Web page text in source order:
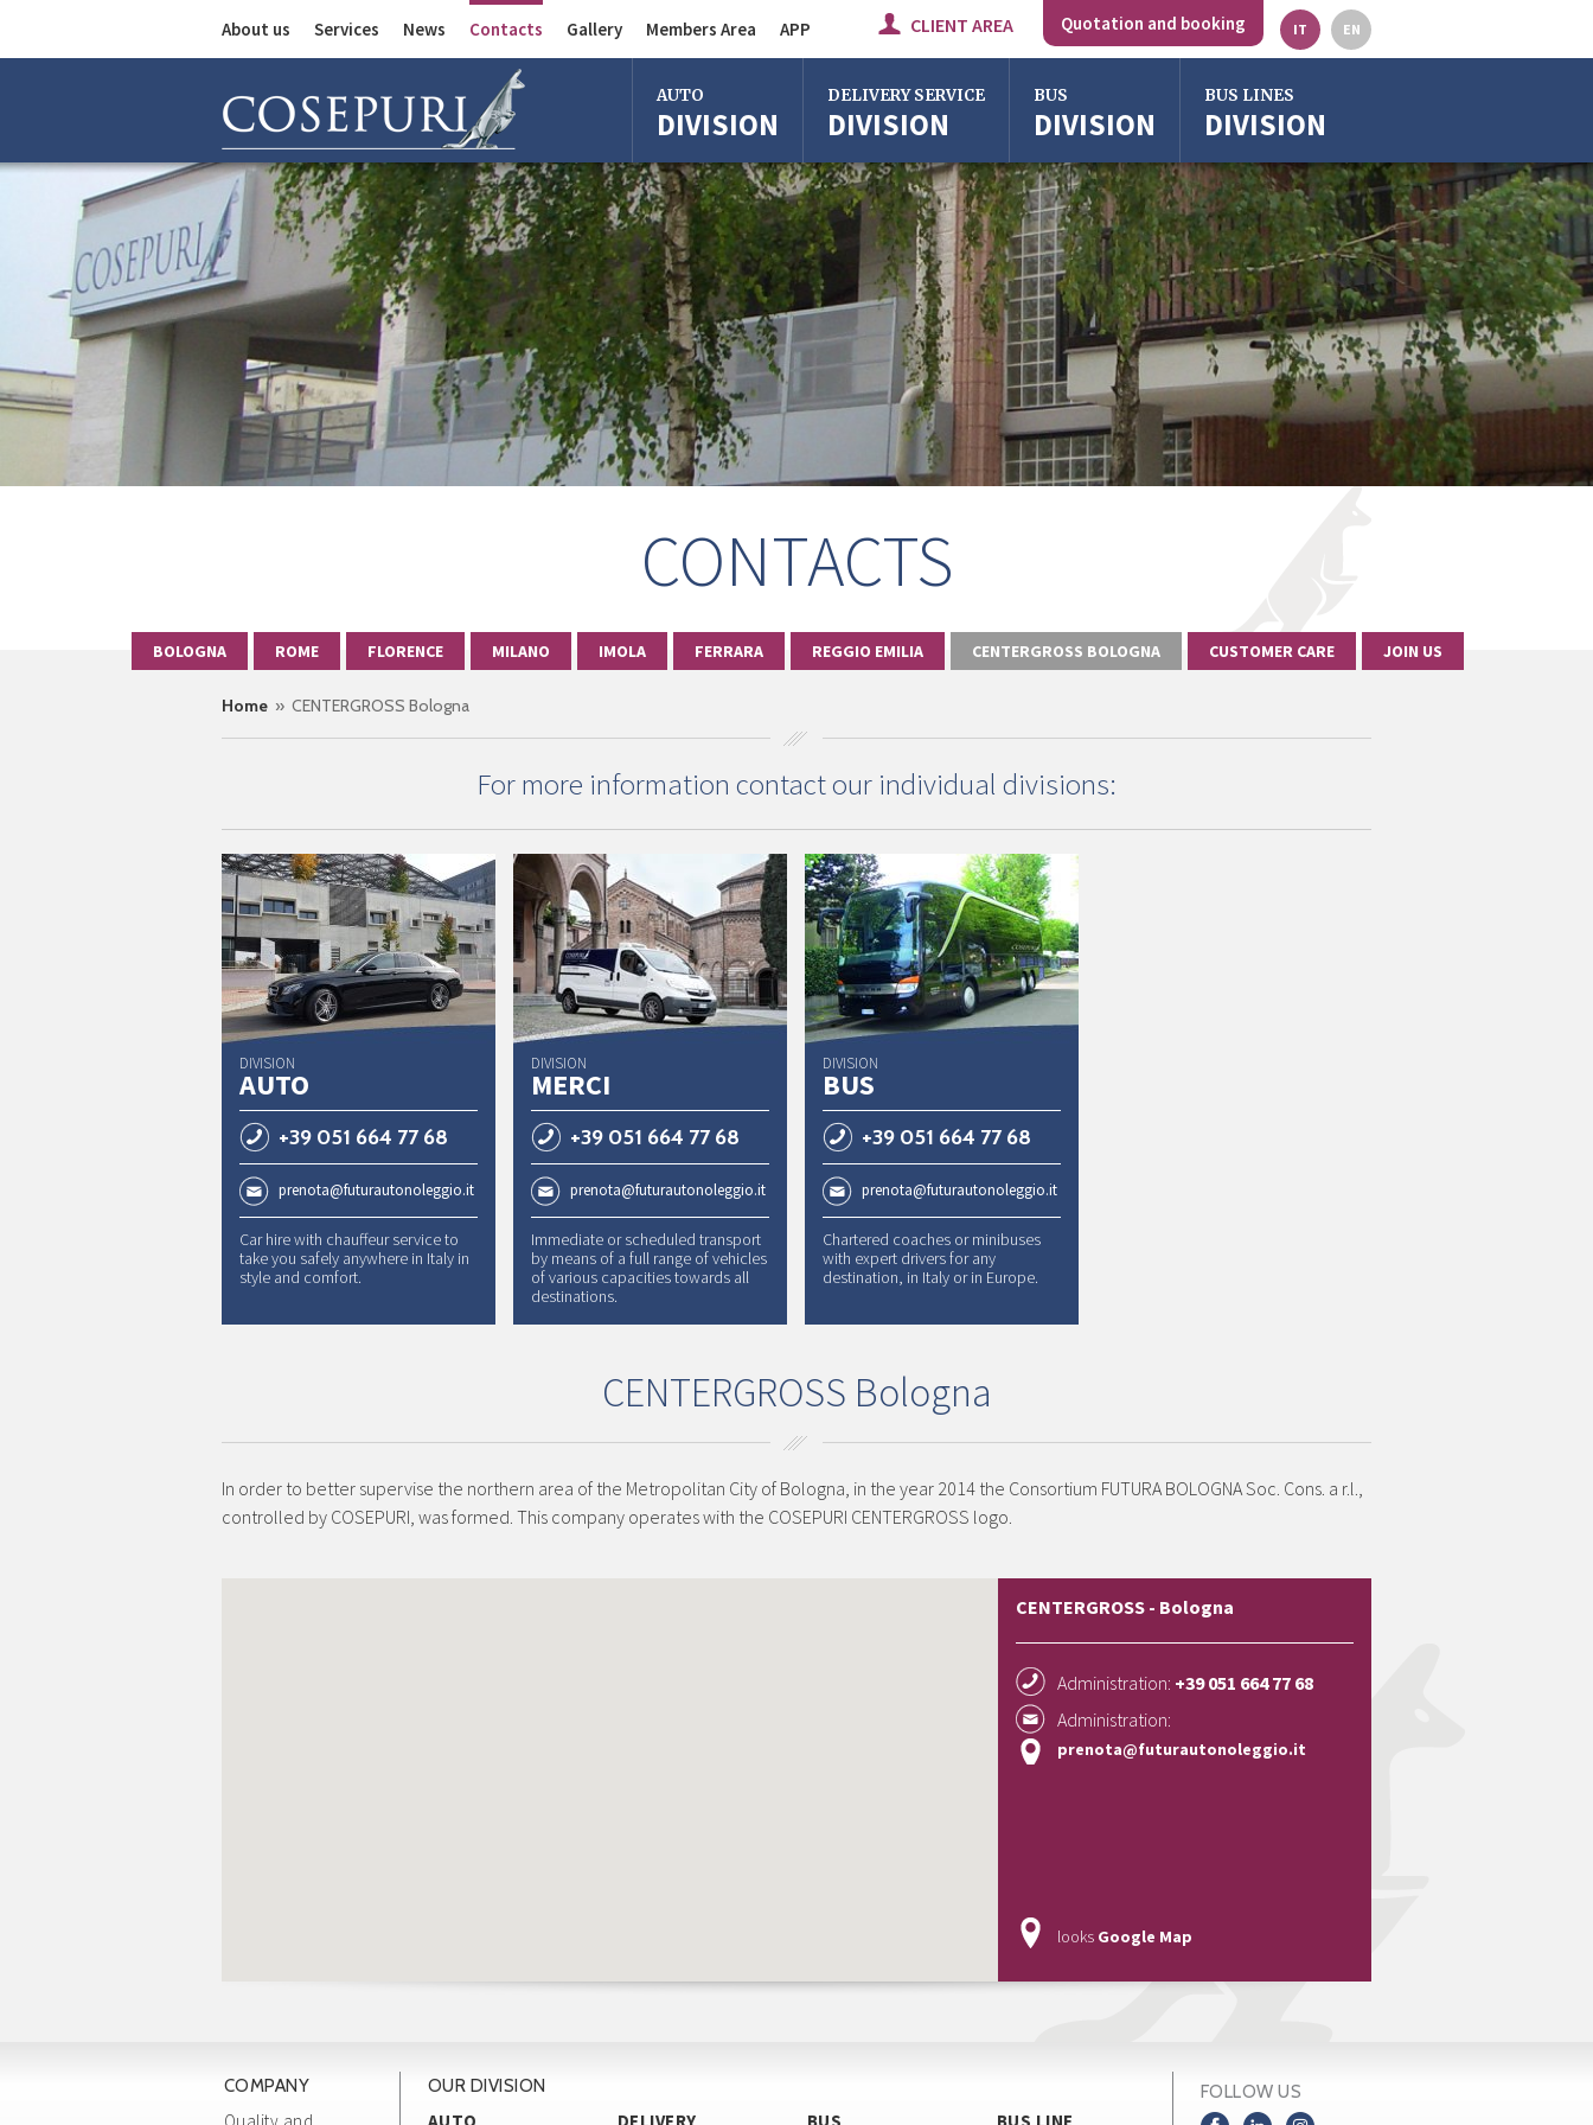
IT EN
Quotation and booking
CLIENT AREA
About us Services News Contacts Gallery
Auto Division
Delivery Service
Bus Division
Members Area APP
AUTO
DIVISION
Bologna
Milan
Rome
Florence
Imola
Ferrara
Reggio Emilia
Centergross
DELIVERY SERVICE
DIVISION
Bologna
Imola
Centergross
Bologna
BUS
DIVISION
Bologna
Milano
Rome
Firenze
Imola
Ferrara
Reggio Emilia
Centergross
BUS LINES
DIVISION
CONTACTS
BOLOGNA ROME FLORENCE MILANO IMOLA FERRARA REGGIO EMILIA CENTERGROSS BOLOGNA CUSTOMER CARE JOIN US
Home » CENTERGROSS Bologna
For more information contact our individual divisions:
DIVISION
AUTO
+39 051 664 77 68
prenota@futurautonoleggio.it
Car hire with chauffeur service to
take you safely anywhere in Italy in
style and comfort.
DIVISION
MERCI
+39 051 664 77 68
prenota@futurautonoleggio.it
Immediate or scheduled transport
by means of a full range of vehicles
of various capacities towards all
destinations.
DIVISION
BUS
+39 051 664 77 68
prenota@futurautonoleggio.it
Chartered coaches or minibuses
with expert drivers for any
destination, in Italy or in Europe.
CENTERGROSS Bologna
In order to better supervise the northern area of the Metropolitan City of Bologna, in the year 2014 the Consortium FUTURA BOLOGNA Soc. Cons. a r.l.,
controlled by COSEPURI, was formed. This company operates with the COSEPURI CENTERGROSS logo.
CENTERGROSS - Bologna
Administration: +39 051 664 77 68
Administration:
prenota@futurautonoleggio.it
looks Google Map
COMPANY OUR DIVISION FOLLOW US